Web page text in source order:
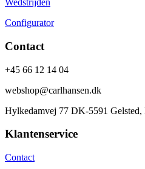
Wedstrijden
Configurator
Contact
+45 66 12 14 04
webshop@carlhansen.dk
Hylkedamvej 77 DK-5591 Gelsted,
Klantenservice
Contact